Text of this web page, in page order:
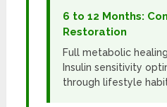
6 to 12 Months:
Restoration
Full metabolic
Insulin sensitivity
through lifestyle